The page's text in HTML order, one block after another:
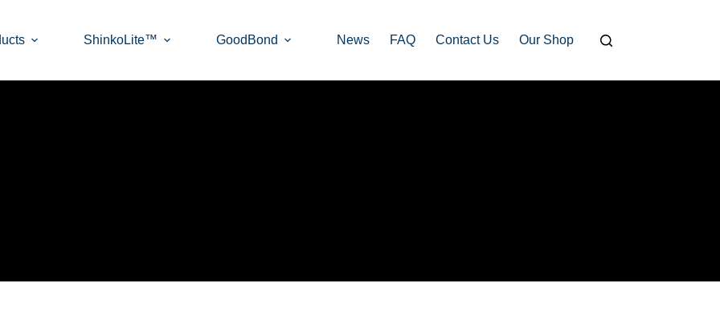
ShinkoLite™ GoodBond News FAQ Contact Us Our Shop